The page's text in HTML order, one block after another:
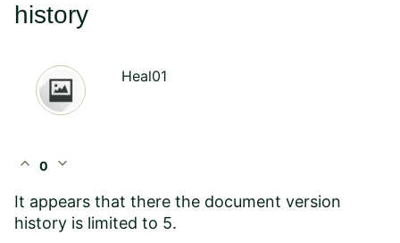
history
Heal01
expand_less 0 expand_more
It appears that there the document version
history is limited to 5.